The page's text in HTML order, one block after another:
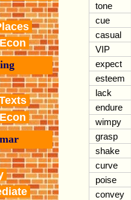
tone
cue
casual
VIP
expect
esteem
lack
endure
wimpy
grasp
shake
curve
poise
convey